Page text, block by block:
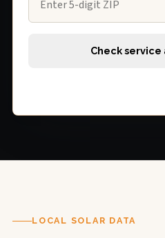
Check
LOCAL SOLAR DATA